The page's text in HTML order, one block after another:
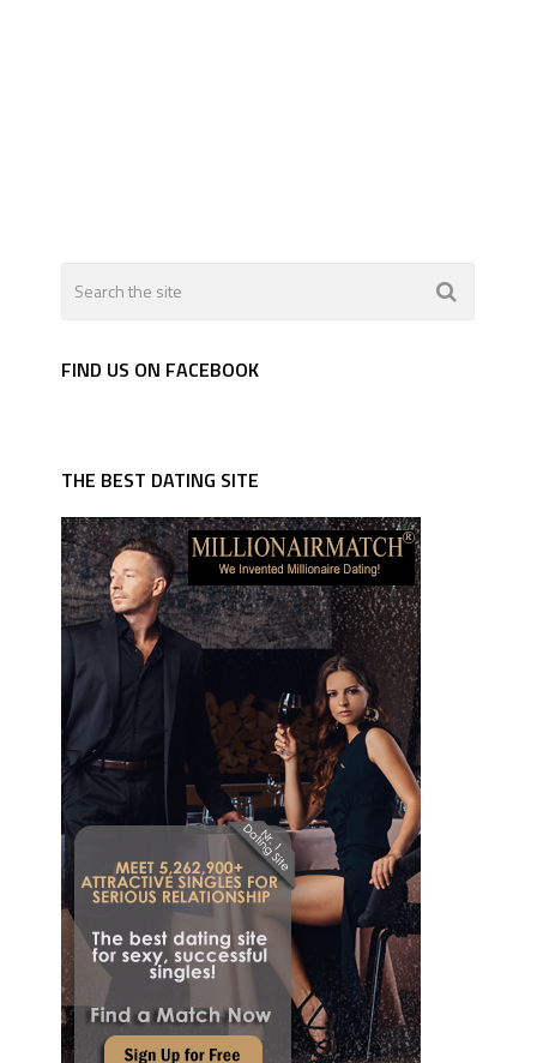
FIND US ON FACEBOOK
THE BEST DATING SITE